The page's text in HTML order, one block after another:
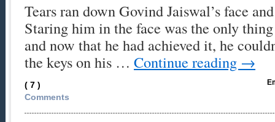
Tears ran down Govind Jaiswal’s face
Staring him in the face was the only
and now that he had achieved it, he
the keys on his … Continue reading →
( 7 )
Comments